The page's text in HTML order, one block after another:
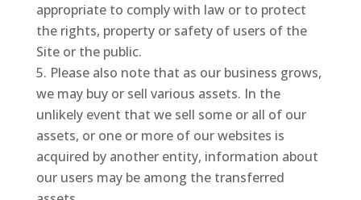
appropriate to comply with law or to protect
the rights, property or safety of users of the
Site or the public.
Please also note that as our business grows,
we may buy or sell various assets. In the
unlikely event that we sell some or all of our
assets, or one or more of our websites is
acquired by another entity, information about
our users may be among the transferred